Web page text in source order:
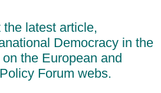
latest article,
Democracy in the
the European and
Forum webs.